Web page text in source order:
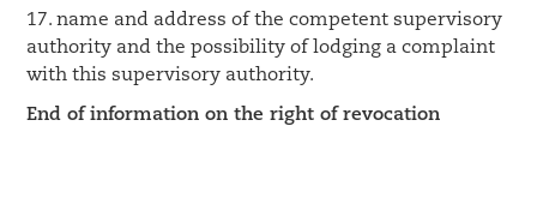
17. name and address of the competent supervisory
authority and the possibility of lodging a complaint
with this supervisory authority.
End of information on the right of revocation